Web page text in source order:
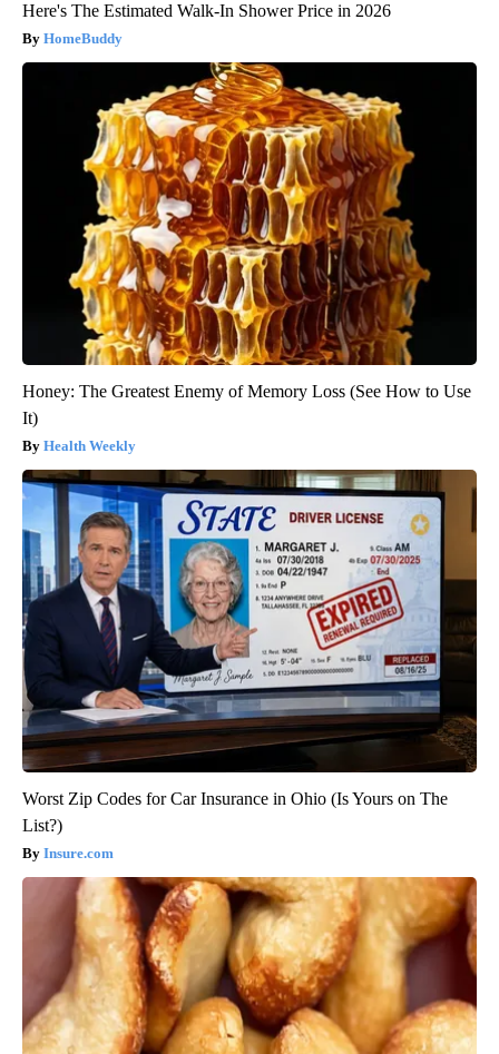
Here's The Estimated Walk-In Shower Price in 2026
HomeBuddy
Honey: The Greatest Enemy of Memory Loss (See How to Use
It)
Health Weekly
Worst Zip Codes for Car Insurance in Ohio (Is Yours on The
List?)
Insure.com